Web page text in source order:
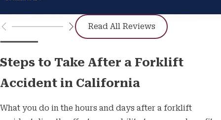
Read All Reviews
Steps to Take After a Forklift
Accident in California
What you do in the hours and days after a forklift